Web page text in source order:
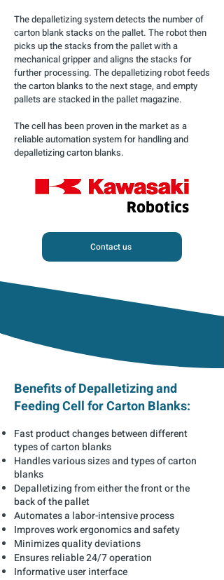
The depalletizing system detects the number of
carton blank stacks on the pallet. The robot then
picks up the stacks from the pallet with a
mechanical gripper and aligns the stacks for
further processing. The depalletizing robot feeds
the carton blanks to the next stage, and empty
pallets are stacked in the pallet magazine.
The cell has been proven in the market as a
reliable automation system for handling and
depalletizing carton blanks.
Contact us
Benefits of Depalletizing and
Feeding Cell for Carton Blanks:
Fast product changes between different
types of carton blanks
Handles various sizes and types of carton
blanks
Depalletizing from either the front or the
back of the pallet
Automates a labor-intensive process
Improves work ergonomics and safety
Minimizes quality deviations
Ensures reliable 24/7 operation
Informative user interface